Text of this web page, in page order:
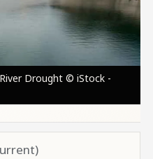
Drought © iStock -